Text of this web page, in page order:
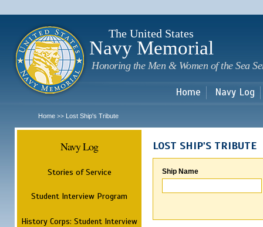
The United States
Navy Memorial
Honoring the Men & Women of the Sea
Home Navy Log
Home >> Lost Ship's Tribute
Navy Log
Stories of Service
Student Interview Program
History Corps: Student Interview
LOST SHIP'S TRIBUTE
Ship Name